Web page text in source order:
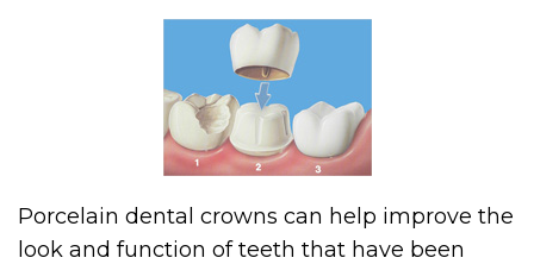
Porcelain dental crowns can help improve the
look and function of teeth that have been